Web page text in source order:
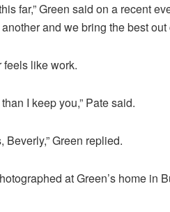
far,” Green said on a recent
and we bring the best out
like work.
I keep you,” Pate said.
Beverly,” Green replied.
at Green’s home in